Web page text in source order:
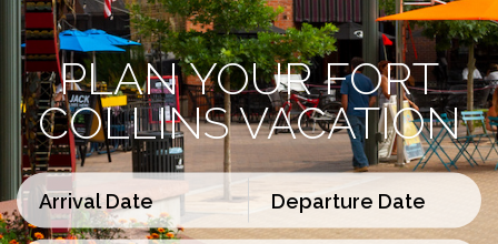
PLAN YOUR FORT
COLLINS VACATION